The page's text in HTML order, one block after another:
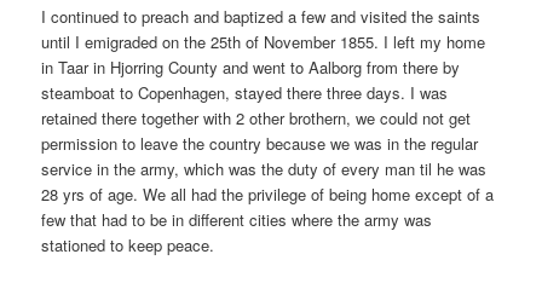
I continued to preach and baptized a few and visited the saints
until I emigraded on the 25th of November 1855. I left my home
in Taar in Hjorring County and went to Aalborg from there by
steamboat to Copenhagen, stayed there three days. I was
retained there together with 2 other brothern, we could not get
permission to leave the country because we was in the regular
service in the army, which was the duty of every man til he was
28 yrs of age. We all had the privilege of being home except of a
few that had to be in different cities where the army was
stationed to keep peace.